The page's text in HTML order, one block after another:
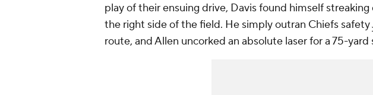
play of their ensuing drive, Davis found himself
the right side of the field. He simply outran Chiefs safety
route, and Allen uncorked an absolute laser for a 75-yard